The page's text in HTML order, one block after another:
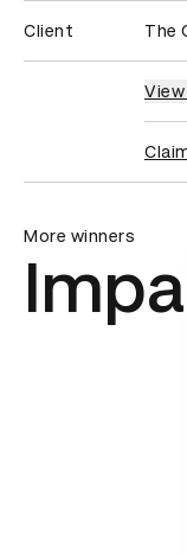
Client The
More winners